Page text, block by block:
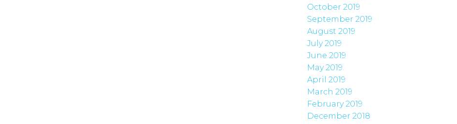
October 2019
September 2019
August 2019
July 2019
June 2019
May 2019
April 2019
March 2019
February 2019
December 2018